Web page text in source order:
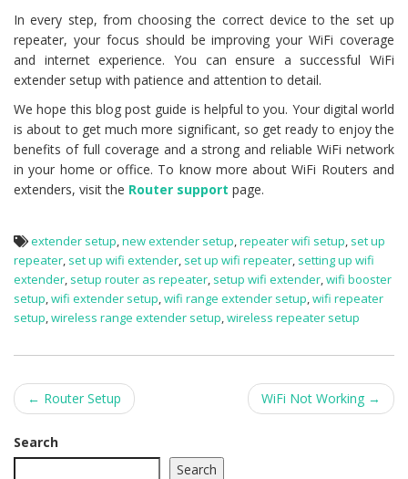
In every step, from choosing the correct device to the set up
repeater, your focus should be improving your WiFi coverage
and internet experience. You can ensure a successful WiFi
extender setup with patience and attention to detail.
We hope this blog post guide is helpful to you. Your digital world
is about to get much more significant, so get ready to enjoy the
benefits of full coverage and a strong and reliable WiFi network
in your home or office. To know more about WiFi Routers and
extenders, visit the Router support page.
extender setup,new extender setup,repeater wifi setup, set up
repeater, set up wifi extender, set up wifi repeater, setting up wifi
extender, setup router as repeater, setup wifi extender,wifi booster
setup,wifi extender setup,wifi range extender setup,wifi repeater
setup,wireless range extender setup,wireless repeater setup
Post
navigation
← Router Setup WiFi Not Working →
Search
Search